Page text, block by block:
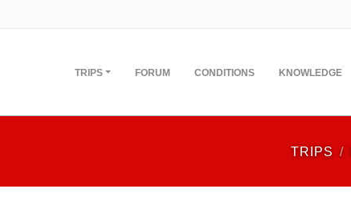
TRIPS FORUM CONDITIONS KNOWLEDGE
TRIPS